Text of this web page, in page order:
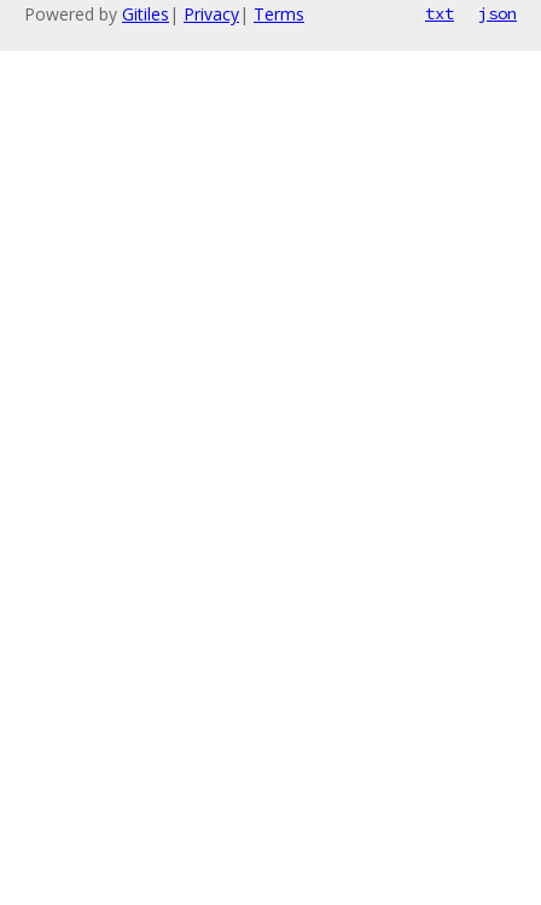
Powered by Gitiles | Privacy| Terms txt json